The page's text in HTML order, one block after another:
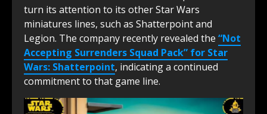
turn its attention to its other Star Wars
miniatures lines, such as Shatterpoint and
Legion. The company recently revealed the “Not
Accepting Surrenders Squad Pack” for Star
Wars: Shatterpoint, indicating a continued
commitment to that game line.